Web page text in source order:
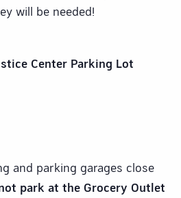
will be needed!
Center Parking Lot
and parking garages close
park at the Grocery Outlet